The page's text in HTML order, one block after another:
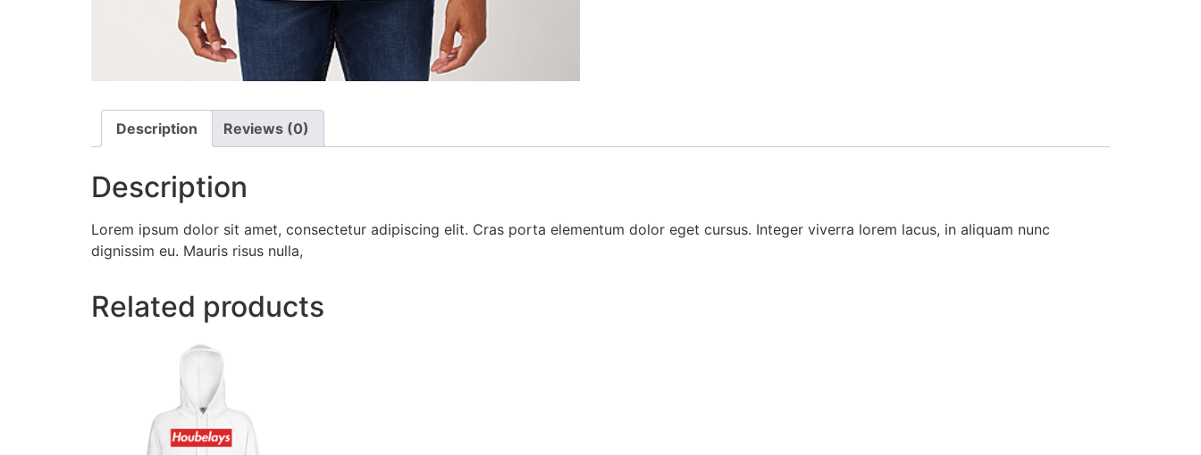
Description Reviews (0)
Description
Lorem ipsum dolor sit amet, consectetur adipiscing elit. Cras porta elementum dolor eget cursus. Integer viverra lorem lacus, in aliquam nunc
dignissim eu. Mauris risus nulla,
Related products